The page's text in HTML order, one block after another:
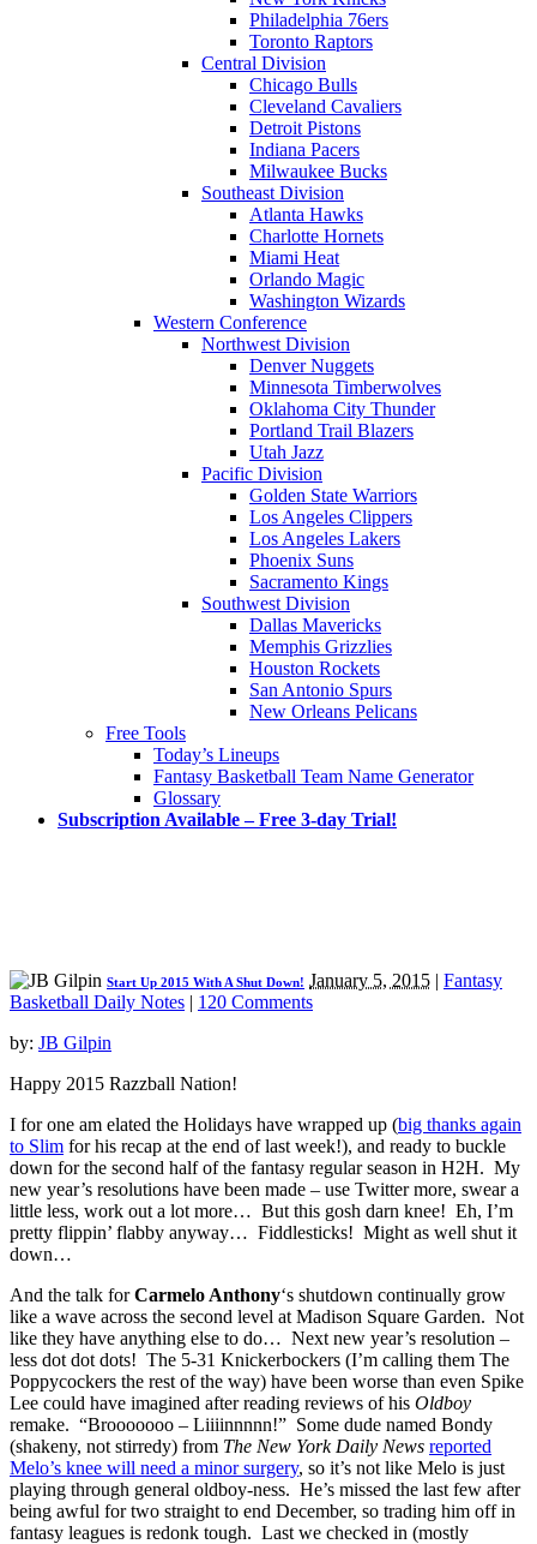
Philadelphia 76ers
Toronto Raptors
Central Division
Chicago Bulls
Cleveland Cavaliers
Detroit Pistons
Indiana Pacers
Milwaukee Bucks
Southeast Division
Atlanta Hawks
Charlotte Hornets
Miami Heat
Orlando Magic
Washington Wizards
Western Conference
Northwest Division
Denver Nuggets
Minnesota Timberwolves
Oklahoma City Thunder
Portland Trail Blazers
Utah Jazz
Pacific Division
Golden State Warriors
Los Angeles Clippers
Los Angeles Lakers
Phoenix Suns
Sacramento Kings
Southwest Division
Dallas Mavericks
Memphis Grizzlies
Houston Rockets
San Antonio Spurs
New Orleans Pelicans
Free Tools
Today’s Lineups
Fantasy Basketball Team Name Generator
Glossary
Subscription Available – Free 3-day Trial!
Start Up 2015 With A Shut Down! January 5, 2015 | Fantasy
Basketball Daily Notes | 120 Comments
by: JB Gilpin
Happy 2015 Razzball Nation!
I for one am elated the Holidays have wrapped up (big thanks again
to Slim for his recap at the end of last week!), and ready to buckle
down for the second half of the fantasy regular season in H2H. My
new year’s resolutions have been made – use Twitter more, swear a
little less, work out a lot more… But this gosh darn knee! Eh, I’m
pretty flippin’ flabby anyway… Fiddlesticks! Might as well shut it
down…
And the talk forCarmelo Anthony‘s shutdown continually grow
like a wave across the second level at Madison Square Garden. Not
like they have anything else to do… Next new year’s resolution –
less dot dot dots! The 5-31 Knickerbockers (I’m calling them The
Poppycockers the rest of the way) have been worse than even Spike
Lee could have imagined after reading reviews of his Oldboy
remake. “Brooooooo – Liiiinnnnn!” Some dude named Bondy
(shakeny, not stirredy) from The New York Daily News reported
Melo’s knee will need a minor surgery, so it’s not like Melo is just
playing through general oldboy-ness. He’s missed the last few after
being awful for two straight to end December, so trading him off in
fantasy leagues is redonk tough. Last we checked in (mostly